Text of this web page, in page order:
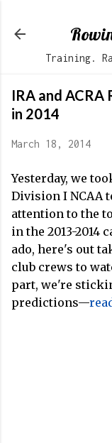
Training.
IRA and
in 2014
March 18, 2014
Yesterday, we
Division I NCAA
attention to the
in the 2013-2014
ado, here's out
club crews to
part, we're
predictions—